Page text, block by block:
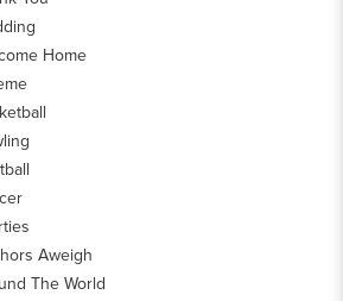
Home
Aweigh
The World